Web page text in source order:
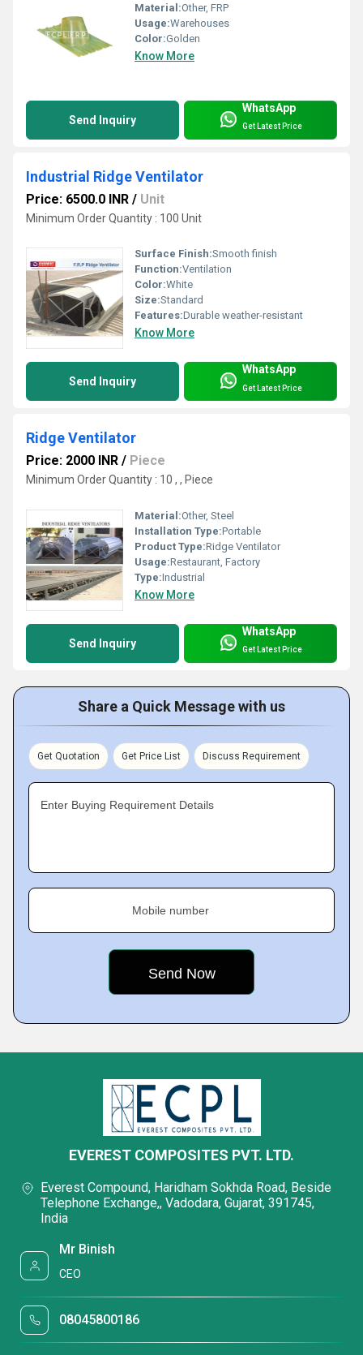
Material:Other, FRP
Usage:Warehouses
Color:Golden
Know More
Send Inquiry
WhatsApp
Get Latest Price
Industrial Ridge Ventilator
Price: 6500.0 INR / Unit
Minimum Order Quantity : 100 Unit
Surface Finish:Smooth finish
Function:Ventilation
Color:White
Size:Standard
Features:Durable weather-resistant
Know More
Send Inquiry
WhatsApp
Get Latest Price
Ridge Ventilator
Price: 2000 INR / Piece
Minimum Order Quantity : 10 , , Piece
Material:Other, Steel
Installation Type:Portable
Product Type:Ridge Ventilator
Usage:Restaurant, Factory
Type:Industrial
Know More
Send Inquiry
WhatsApp
Get Latest Price
Share a Quick Message with us
Get Quotation Get Price List Discuss Requirement
Enter Buying Requirement Details
Mobile number
EVEREST COMPOSITES PVT. LTD.
Everest Compound, Haridham Sokhda Road, Beside
Telephone Exchange,, Vadodara, Gujarat, 391745,
India
Mr Binish
CEO
08045800186